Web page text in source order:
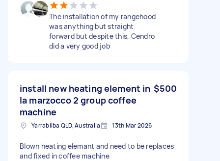
The installation of my rangehood
was anything but straight
forward but despite this, Cendro
did a very good job
install new heating element in
la marzocco 2 group coffee
machine
$500
Yarrabilba QLD, Australia 13th Mar 2026
Blown heating elemant and need to be replaces
and fixed in coffee machine